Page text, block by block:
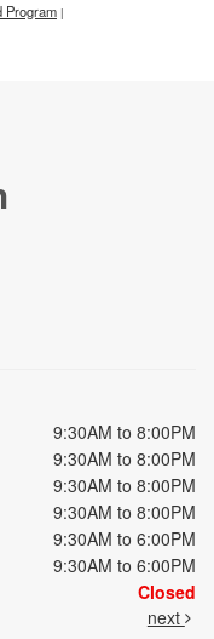
Program |
9:30AM to 8:00PM
9:30AM to 8:00PM
9:30AM to 8:00PM
9:30AM to 8:00PM
9:30AM to 6:00PM
9:30AM to 6:00PM
Closed
next